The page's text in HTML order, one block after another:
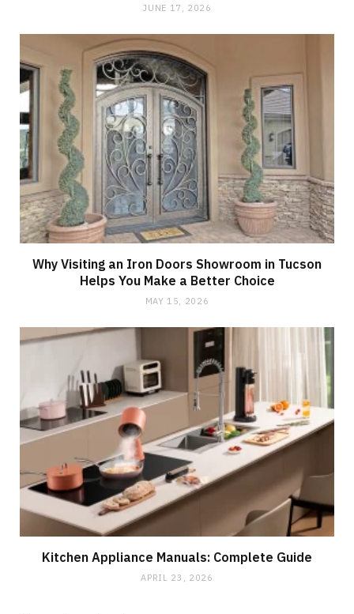
JUNE 17, 2026
Why Visiting an Iron Doors Showroom in Tucson
Helps You Make a Better Choice
MAY 15, 2026
Kitchen Appliance Manuals: Complete Guide
APRIL 23, 2026